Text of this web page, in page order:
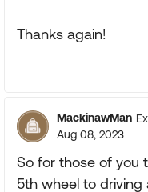
Thanks again!
MackinawMan
Aug 08, 2023
So for those of you
5th wheel to driving